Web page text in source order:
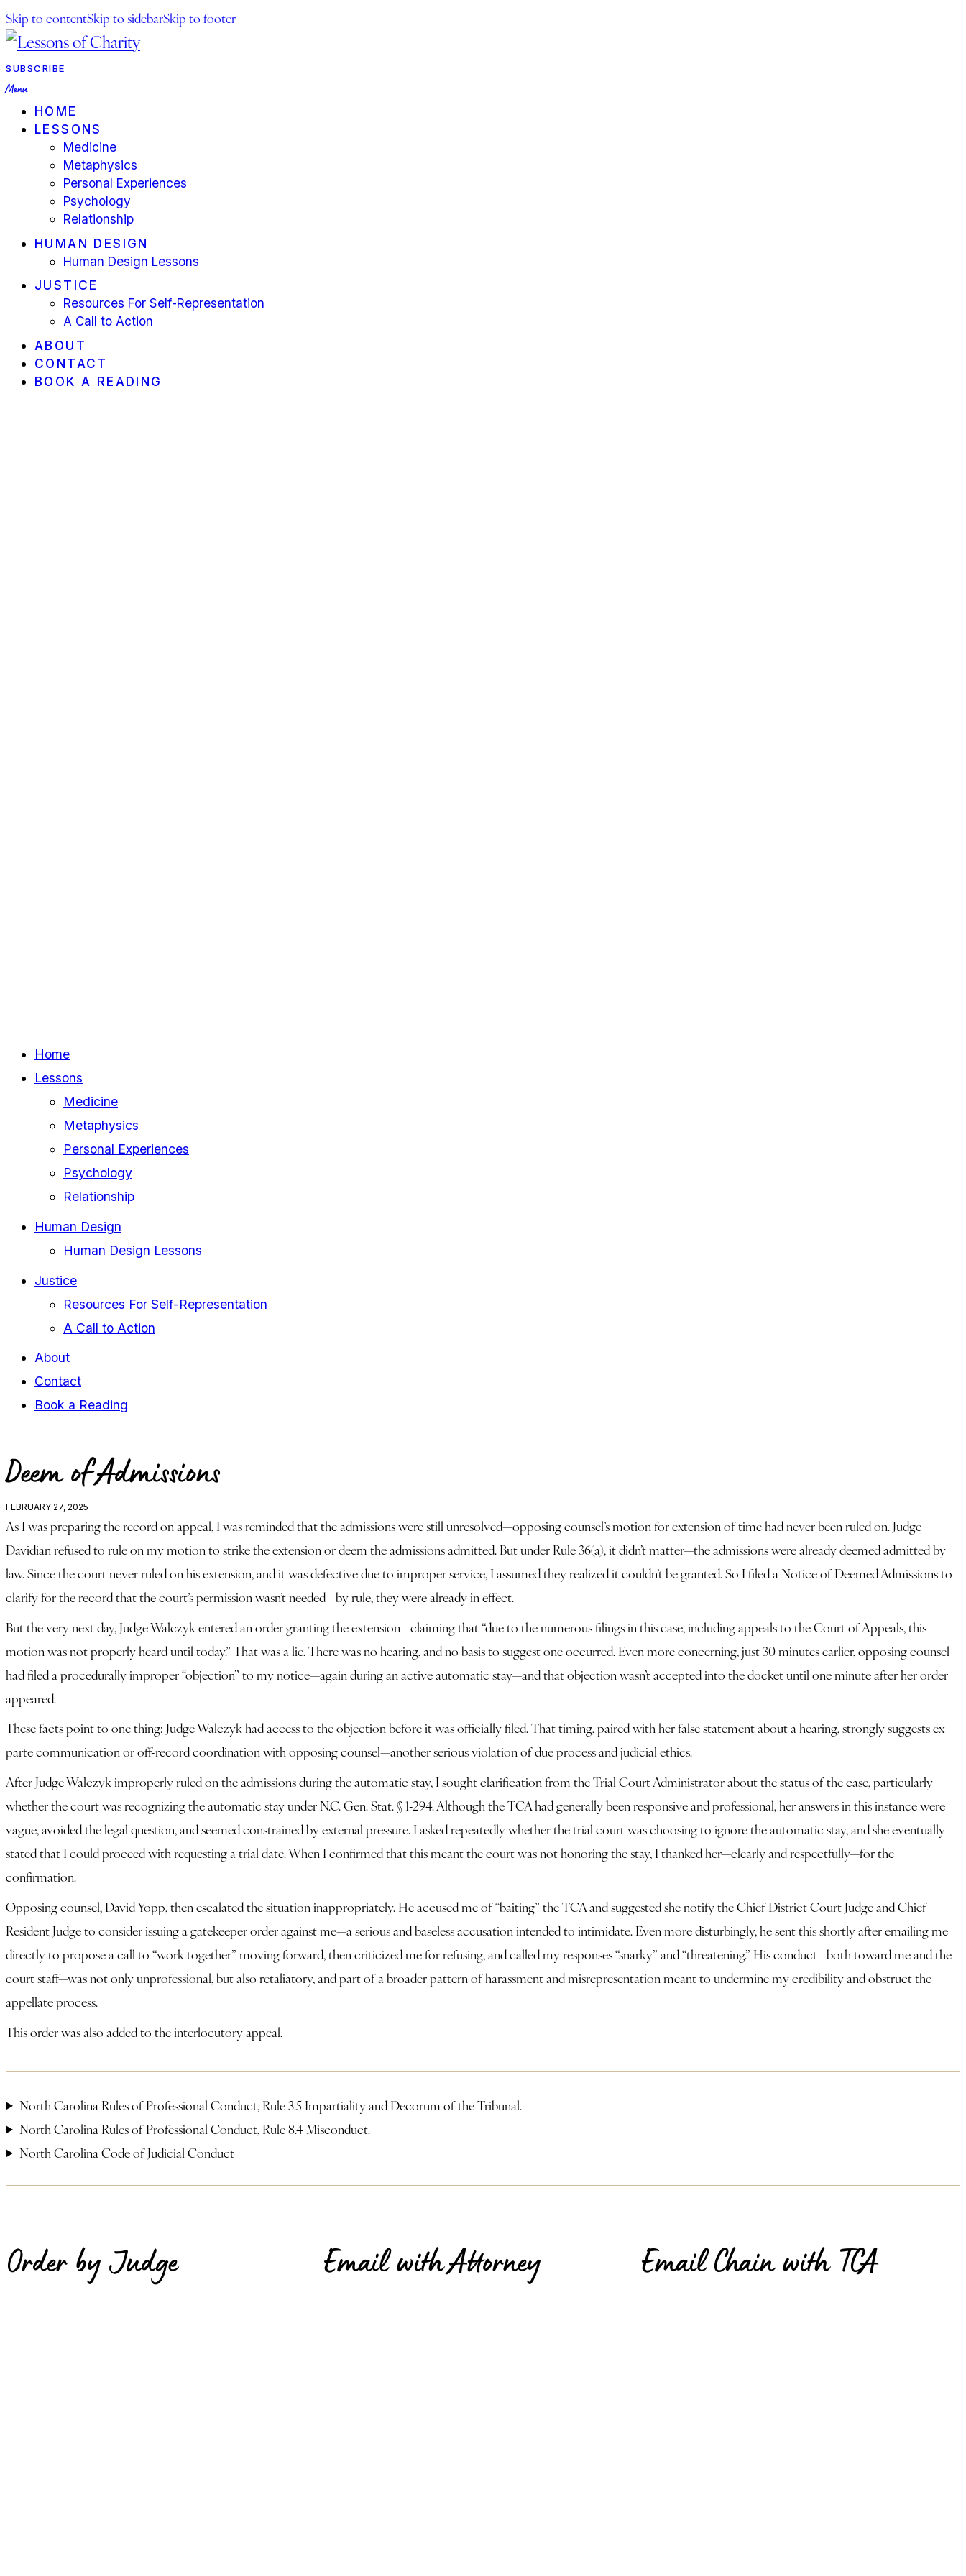
Skip to contentSkip to sidebarSkip to footer
facebook-
1
youtube-
1
instagram
SUBSCRIBE
Menu
HOME
LESSONS
Medicine
Metaphysics
Personal Experiences
Psychology
Relationship
HUMAN DESIGN
Human Design Lessons
JUSTICE
Resources For Self-Representation
A Call to Action
ABOUT
CONTACT
BOOK A READING
Home
Lessons
Medicine
Metaphysics
Personal Experiences
Psychology
Relationship
Human Design
Human Design Lessons
Justice
Resources For Self-Representation
A Call to Action
About
Contact
Book a Reading
Deem of Admissions
FEBRUARY 27, 2025
As I was preparing the record on appeal, I was reminded that the admissions were still unresolved—opposing counsel’s motion for extension of time had never been ruled on. Judge
Davidian refused to rule on my motion to strike the extension or deem the admissions admitted. But under Rule 36(a), it didn’t matter—the admissions were already deemed admitted by
law. Since the court never ruled on his extension, and it was defective due to improper service, I assumed they realized it couldn’t be granted. So I filed a Notice of Deemed Admissions to
clarify for the record that the court’s permission wasn’t needed—by rule, they were already in effect.
But the very next day, Judge Walczyk entered an order granting the extension—claiming that “due to the numerous filings in this case, including appeals to the Court of Appeals, this
motion was not properly heard until today.” That was a lie. There was no hearing, and no basis to suggest one occurred. Even more concerning, just 30 minutes earlier, opposing counsel
had filed a procedurally improper “objection” to my notice—again during an active automatic stay—and that objection wasn’t accepted into the docket until one minute after her order
appeared.
These facts point to one thing: Judge Walczyk had access to the objection before it was officially filed. That timing, paired with her false statement about a hearing, strongly suggests ex
parte communication or off-record coordination with opposing counsel—another serious violation of due process and judicial ethics.
After Judge Walczyk improperly ruled on the admissions during the automatic stay, I sought clarification from the Trial Court Administrator about the status of the case, particularly
whether the court was recognizing the automatic stay under N.C. Gen. Stat. § 1-294. Although the TCA had generally been responsive and professional, her answers in this instance were
vague, avoided the legal question, and seemed constrained by external pressure. I asked repeatedly whether the trial court was choosing to ignore the automatic stay, and she eventually
stated that I could proceed with requesting a trial date. When I confirmed that this meant the court was not honoring the stay, I thanked her—clearly and respectfully—for the
confirmation.
Opposing counsel, David Yopp, then escalated the situation inappropriately. He accused me of “baiting” the TCA and suggested she notify the Chief District Court Judge and Chief
Resident Judge to consider issuing a gatekeeper order against me—a serious and baseless accusation intended to intimidate. Even more disturbingly, he sent this shortly after emailing me
directly to propose a call to “work together” moving forward, then criticized me for refusing, and called my responses “snarky” and “threatening.” His conduct—both toward me and the
court staff—was not only unprofessional, but also retaliatory, and part of a broader pattern of harassment and misrepresentation meant to undermine my credibility and obstruct the
appellate process.
This order was also added to the interlocutory appeal.
North Carolina Rules of Professional Conduct, Rule 3.5 Impartiality and Decorum of the Tribunal.
North Carolina Rules of Professional Conduct, Rule 8.4 Misconduct.
North Carolina Code of Judicial Conduct
Order by Judge Email with Attorney Email Chain with TCA